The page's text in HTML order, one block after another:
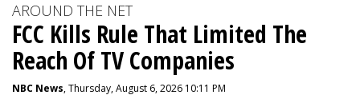
AROUND THE NET
FCC Kills Rule That Limited The
Reach Of TV Companies
NBC News, Thursday, August 6, 2026 10:11 PM